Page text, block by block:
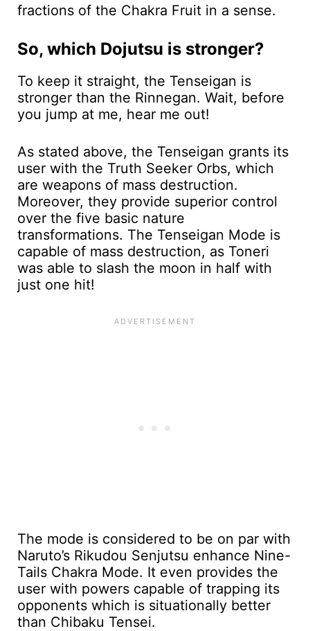
fractions of the Chakra Fruit in a sense.
So, which Dojutsu is stronger?
To keep it straight, the Tenseigan is
stronger than the Rinnegan. Wait, before
you jump at me, hear me out!
As stated above, the Tenseigan grants its
user with the Truth Seeker Orbs, which
are weapons of mass destruction.
Moreover, they provide superior control
over the five basic nature
transformations. The Tenseigan Mode is
capable of mass destruction, as Toneri
was able to slash the moon in half with
just one hit!
The mode is considered to be on par with
Naruto’s Rikudou Senjutsu enhance Nine-
Tails Chakra Mode. It even provides the
user with powers capable of trapping its
opponents which is situationally better
than Chibaku Tensei.